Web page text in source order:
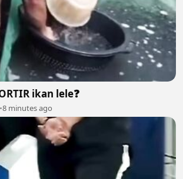
ikan lele❓️
•8 minutes ago